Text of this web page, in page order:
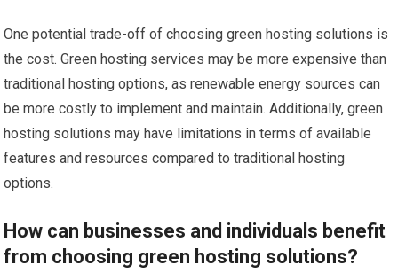
One potential trade-off of choosing green hosting solutions is
the cost. Green hosting services may be more expensive than
traditional hosting options, as renewable energy sources can
be more costly to implement and maintain. Additionally, green
hosting solutions may have limitations in terms of available
features and resources compared to traditional hosting
options.
How can businesses and individuals benefit
from choosing green hosting solutions?